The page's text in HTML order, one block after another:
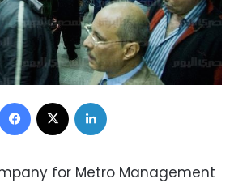
Facebook
for Metro Management